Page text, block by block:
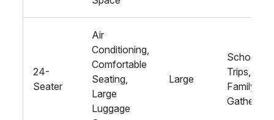
24-
Seater
Air
Conditioning,
Comfortable
Seating,
Large
Luggage
Large
School
Trips, Big
Family
Gatherings